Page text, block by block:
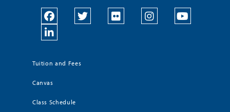
Tuition and Fees
Canvas
Class Schedule